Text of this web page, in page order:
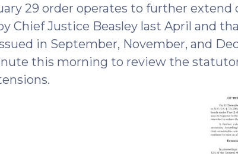
29 order operates to further extend
Chief Justice Beasley last April and
in September, November, and
this morning to review the